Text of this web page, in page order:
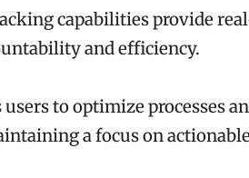
capabilities provide
and efficiency.
to optimize processes
a focus on